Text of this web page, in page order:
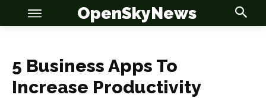
OpenSkyNews
5 Business Apps To
Increase Productivity